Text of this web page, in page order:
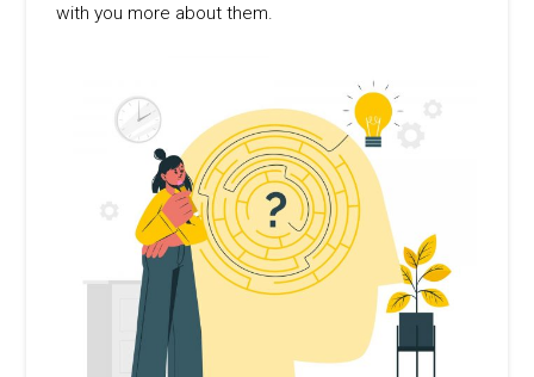
with you more about them.